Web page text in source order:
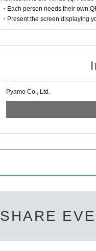
・Each person needs their own
・Present the screen displaying
Pyamo Co., Ltd.
SHARE